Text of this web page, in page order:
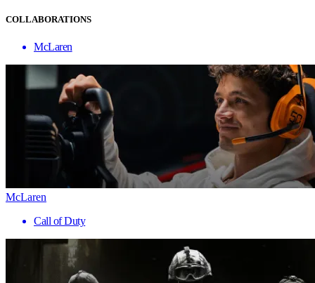
COLLABORATIONS
McLaren
McLaren
Call of Duty